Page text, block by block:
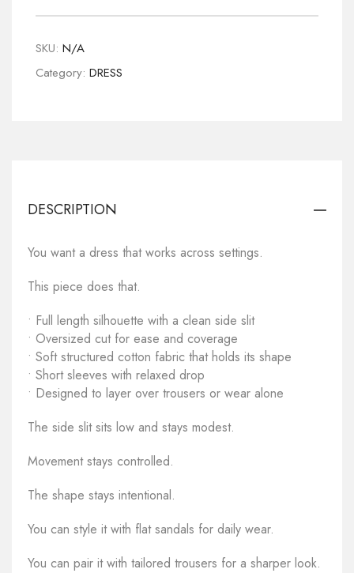
SKU: N/A
Category: DRESS
DESCRIPTION
You want a dress that works across settings.
This piece does that.
• Full length silhouette with a clean side slit
• Oversized cut for ease and coverage
• Soft structured cotton fabric that holds its shape
• Short sleeves with relaxed drop
• Designed to layer over trousers or wear alone
The side slit sits low and stays modest.
Movement stays controlled.
The shape stays intentional.
You can style it with flat sandals for daily wear.
You can pair it with tailored trousers for a sharper look.